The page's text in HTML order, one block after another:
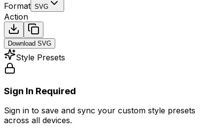
Format SVG
Action
Download SVG
Style Presets
Sign In Required
Sign in to save and sync your custom style presets
across all devices.